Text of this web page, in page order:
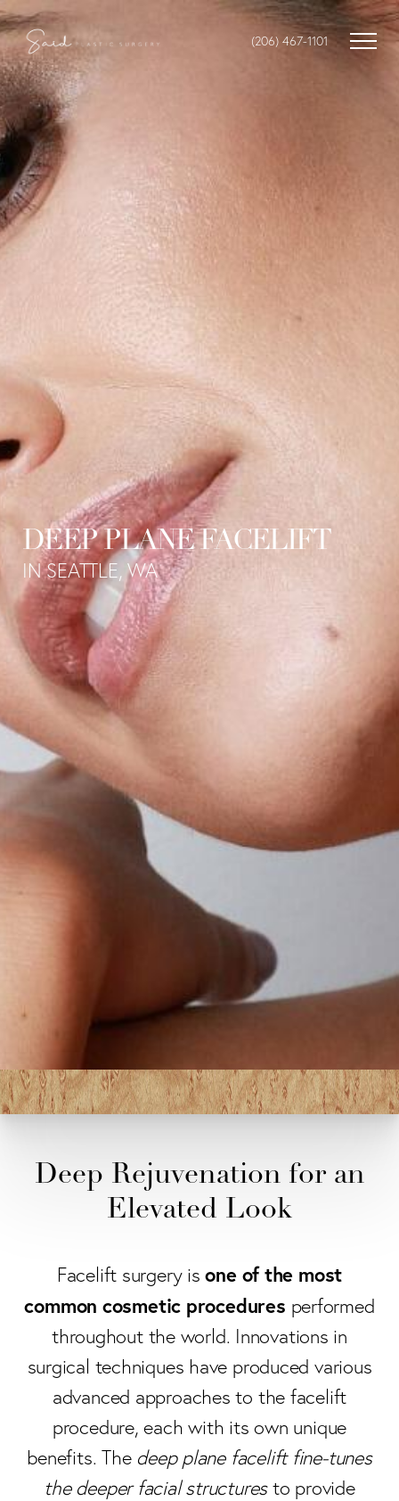
(206) 467-1101
DEEP PLANE FACELIFT
IN SEATTLE, WA
Deep Rejuvenation for an
Elevated Look
Facelift surgery isone of the most
common cosmetic procedures performed
throughout the world. Innovations in
surgical techniques have produced various
advanced approaches to the facelift
procedure, each with its own unique
benefits. The deep plane facelift fine-tunes
the deeper facial structuresto provide